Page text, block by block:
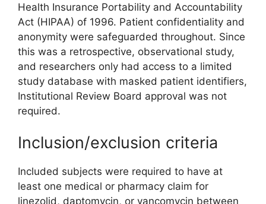
Health Insurance Portability and Accountability
Act (HIPAA) of 1996. Patient confidentiality and
anonymity were safeguarded throughout. Since
this was a retrospective, observational study,
and researchers only had access to a limited
study database with masked patient identifiers,
Institutional Review Board approval was not
required.
Inclusion/exclusion criteria
Included subjects were required to have at
least one medical or pharmacy claim for
linezolid, daptomycin, or vancomycin between